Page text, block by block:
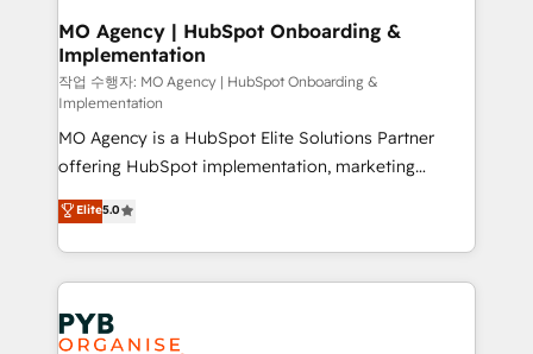
empowering our clients and developing their
autonomy. Get to grips with HubSpot through
guided implementation and seamless integration of
the CRM platform into your digital ecosystem. Would
you like support in deploying your inbound
marketing strategy? We'll provide support tailored
to your needs and sales objectives. With 125+
certifications, we are part of the most certified
Canadian agencies, and we both hold Onboarding
Accreditations. Based in Canada (coast to coast), our
services are offered in both English & French.
MO Agency | HubSpot Onboarding &
Implementation
작업 수행자: MO Agency | HubSpot Onboarding &
Implementation
MO Agency is a HubSpot Elite Solutions Partner
offering HubSpot implementation, marketing
automation, CRM and RevOps consulting, B2B SEO,
paid media, content marketing, AEO and GEO (AI
search optimisation), and HubSpot Content Hub and
WordPress development. We work with enterprise
and growth-led companies across technology,
professional services, financial services and
Elite5.0